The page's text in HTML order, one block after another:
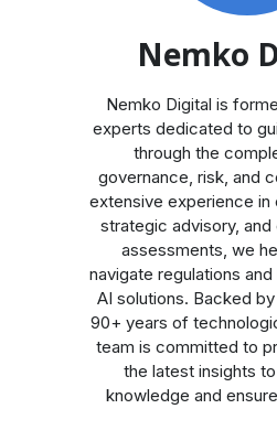
Nemko
Nemko Digital is
experts dedicated to
through the
governance, risk, and
extensive experience in
strategic advisory,
assessments, we
navigate regulations
AI solutions. Backed by
90+ years of
team is committed to
the latest insights
knowledge and